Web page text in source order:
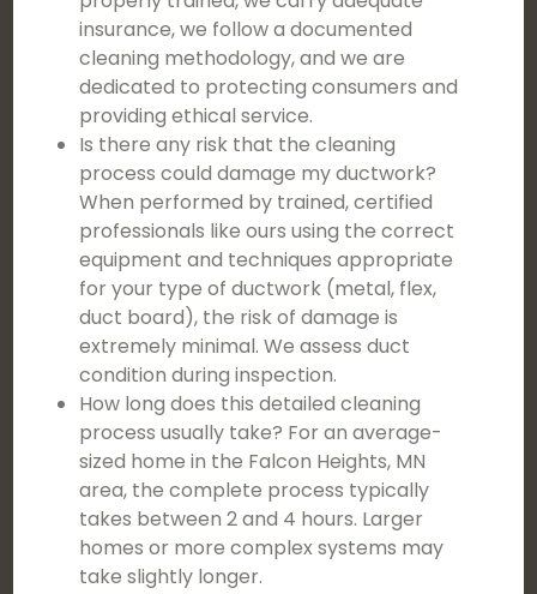
insurance, we follow a documented
cleaning methodology, and we are
dedicated to protecting consumers and
providing ethical service.
Is there any risk that the cleaning
process could damage my ductwork?
When performed by trained, certified
professionals like ours using the correct
equipment and techniques appropriate
for your type of ductwork (metal, flex,
duct board), the risk of damage is
extremely minimal. We assess duct
condition during inspection.
How long does this detailed cleaning
process usually take? For an average-
sized home in the Falcon Heights, MN
area, the complete process typically
takes between 2 and 4 hours. Larger
homes or more complex systems may
take slightly longer.